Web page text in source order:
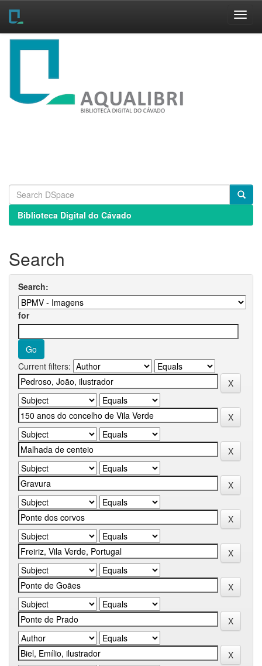
Skip
Biblioteca Digital do Cávado
Search
Search:
for
Current filters: